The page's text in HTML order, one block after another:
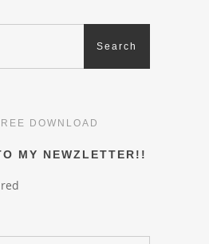
DOWNLOAD
MY NEWZLETTER!!